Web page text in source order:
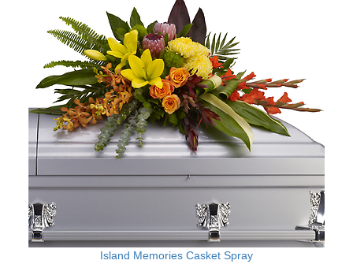
Island Memories Casket Spray